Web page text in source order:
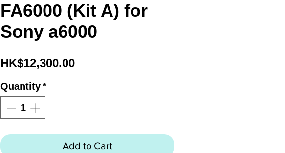
FA6000 (Kit A) for
Sony a6000
HK$12,300.00Price
Quantity*
Add to Cart